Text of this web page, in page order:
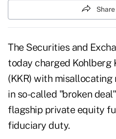
The Securities and
today charged Kohlberg
(KKR) with misallocating
in so-called "broken
flagship private equity
fiduciary duty.